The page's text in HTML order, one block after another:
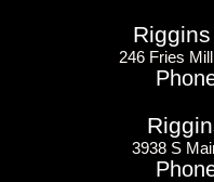
246 Fries
3938 S